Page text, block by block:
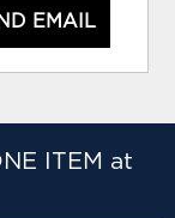
EMAIL
ITEM at